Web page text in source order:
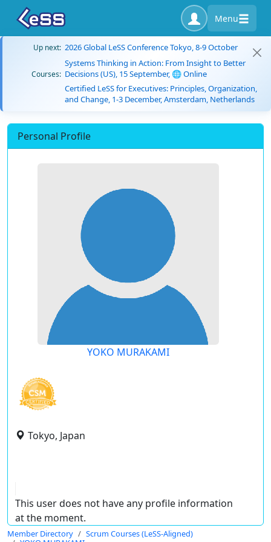
Menu
Up next: 2026 Global LeSS Conference Tokyo, 8-9 October
Courses:
Systems Thinking in Action: From Insight to Better
Decisions (US), 15 September, 🌐 Online
Certified LeSS for Executives: Principles, Organization,
and Change, 1-3 December, Amsterdam, Netherlands
Personal Profile
YOKO MURAKAMI
Tokyo, Japan
This user does not have any profile information
at the moment.
Member Directory
Scrum Courses (LeSS-Aligned)